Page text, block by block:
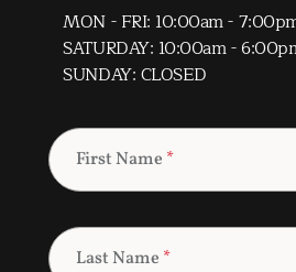
MON - FRI: 10:00am -
SATURDAY: 10:00am -
SUNDAY: CLOSED
First Name *
Last Name *